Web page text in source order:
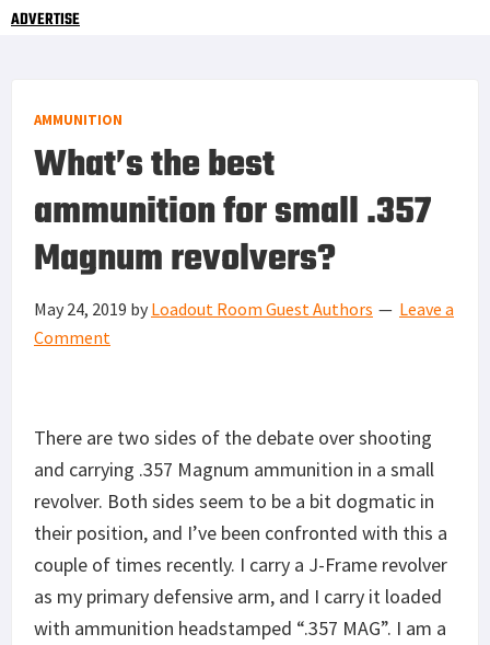
ADVERTISE
AMMUNITION
What’s the best
ammunition for small .357
Magnum revolvers?
May 24, 2019 by Loadout Room Guest Authors
Leave a
Comment
There are two sides of the debate over shooting
and carrying .357 Magnum ammunition in a small
revolver. Both sides seem to be a bit dogmatic in
their position, and I’ve been confronted with this a
couple of times recently. I carry a J-Frame revolver
as my primary defensive arm, and I carry it loaded
with ammunition headstamped “.357 MAG”. I am a